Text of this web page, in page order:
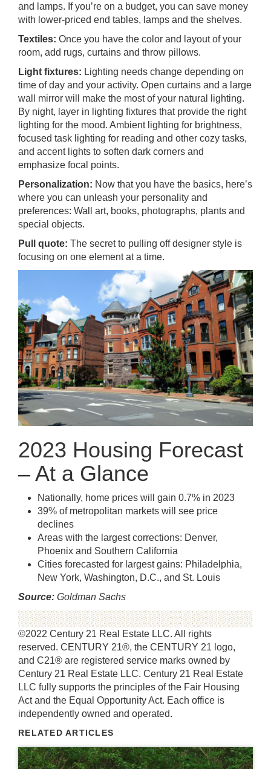
and lamps. If you’re on a budget, you can save money
with lower-priced end tables, lamps and the shelves.
Textiles: Once you have the color and layout of your
room, add rugs, curtains and throw pillows.
Light fixtures: Lighting needs change depending on
time of day and your activity. Open curtains and a large
wall mirror will make the most of your natural lighting.
By night, layer in lighting fixtures that provide the right
lighting for the mood. Ambient lighting for brightness,
focused task lighting for reading and other cozy tasks,
and accent lights to soften dark corners and
emphasize focal points.
Personalization: Now that you have the basics, here’s
where you can unleash your personality and
preferences: Wall art, books, photographs, plants and
special objects.
Pull quote: The secret to pulling off designer style is
focusing on one element at a time.
2023 Housing Forecast
– At a Glance
Nationally, home prices will gain 0.7% in 2023
39% of metropolitan markets will see price
declines
Areas with the largest corrections: Denver,
Phoenix and Southern California
Cities forecasted for largest gains: Philadelphia,
New York, Washington, D.C., and St. Louis
Source: Goldman Sachs
©2022 Century 21 Real Estate LLC. All rights
reserved. CENTURY 21®, the CENTURY 21 logo,
and C21® are registered service marks owned by
Century 21 Real Estate LLC. Century 21 Real Estate
LLC fully supports the principles of the Fair Housing
Act and the Equal Opportunity Act. Each office is
independently owned and operated.
RELATED ARTICLES